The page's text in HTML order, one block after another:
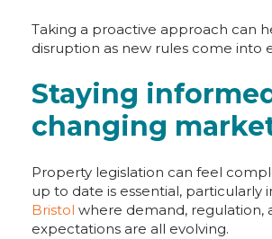
Taking a proactive approach can
disruption as new rules come into
Staying
changing
Property legislation can feel
up to date is essential, particularly
Bristol where demand, regulation,
expectations are all evolving.